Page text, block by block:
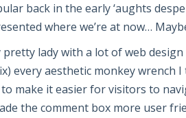
back in the early ‘aughts
where we’re at now…
pretty lady with a lot of web
every aesthetic monkey wrench
make it easier for visitors to
the comment box more user